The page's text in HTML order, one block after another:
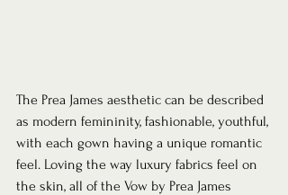
The Prea James aesthetic can be described
as modern femininity, fashionable, youthful,
with each gown having a unique romantic
feel. Loving the way luxury fabrics feel on
the skin, all of the Vow by Prea James